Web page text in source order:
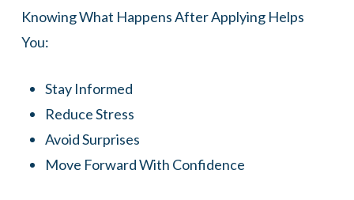
Knowing What Happens After Applying Helps
You:
Stay Informed
Reduce Stress
Avoid Surprises
Move Forward With Confidence